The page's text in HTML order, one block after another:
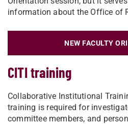
information about the Office of
NEW FACULTY
CITI training
Collaborative Institutional
training is required for
committee members, and